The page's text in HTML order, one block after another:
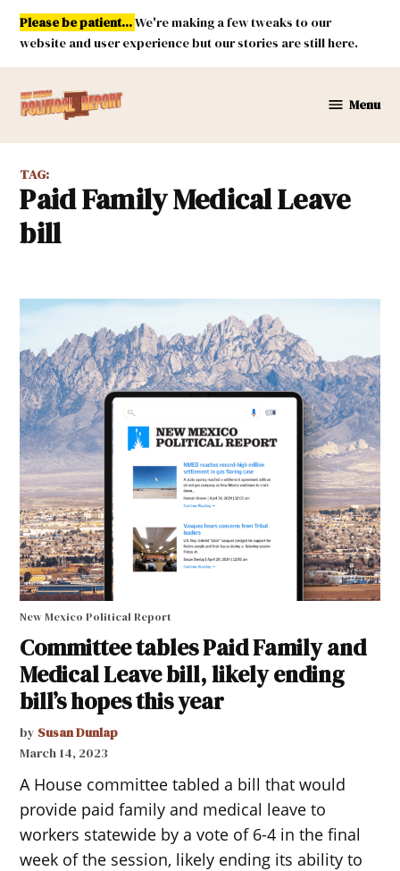
Skip
content
Please be patient...We're making a few tweaks to our
website and user experience but our stories are still here.
Mexico
Report
Menu
TAG:
Paid Family Medical Leave
bill
New Mexico Political Report
Committee tables Paid Family and
Medical Leave bill, likely ending
bill’s hopes this year
by Susan Dunlap
March 14, 2023
A House committee tabled a bill that would
provide paid family and medical leave to
workers statewide by a vote of 6-4 in the final
week of the session, likely ending its ability to